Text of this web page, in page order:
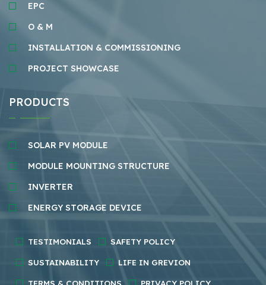
EPC
O & M
INSTALLATION & COMMISSIONING
PROJECT SHOWCASE
PRODUCTS
SOLAR PV MODULE
MODULE MOUNTING STRUCTURE
INVERTER
ENERGY STORAGE DEVICE
TESTIMONIALS SAFETY POLICY
SUSTAINABILITY LIFE IN GREVION
TERMS & CONDITIONS PRIVACY POLICY